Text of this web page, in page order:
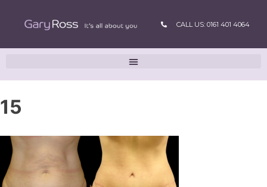
CALL US: 0161 401 4064
15